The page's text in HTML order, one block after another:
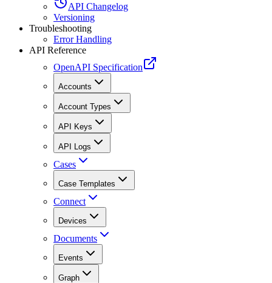
API Changelog
Versioning
Troubleshooting
Error Handling
API Reference
OpenAPI Specification
Accounts
Account Types
API Keys
API Logs
Cases
Case Templates
Connect
Devices
Documents
Events
Graph